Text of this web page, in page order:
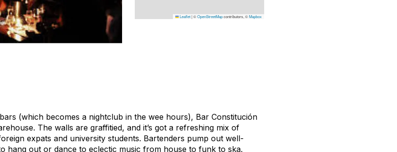
Leaflet|©OpenStreetMapcontributors, ©Mapbox
(which becomes a nightclub in the wee hours), Bar Constitución
The walls are graffitied, and it’s got a refreshing mix of
expats and university students. Bartenders pump out well-
hang out or dance to eclectic music from house to funk to ska.